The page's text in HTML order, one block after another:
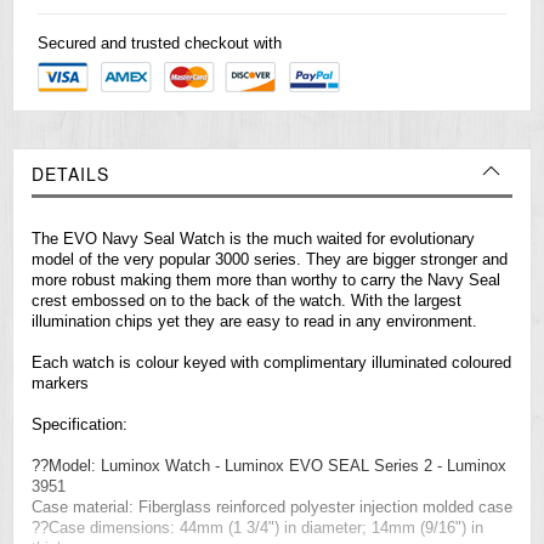
Secured and trusted checkout with
DETAILS
The EVO Navy Seal Watch is the much waited for evolutionary
model of the very popular 3000 series. They are bigger stronger and
more robust making them more than worthy to carry the Navy Seal
crest embossed on to the back of the watch. With the largest
illumination chips yet they are easy to read in any environment.
Each watch is colour keyed with complimentary illuminated coloured
markers
Specification:
??Model: Luminox Watch - Luminox EVO SEAL Series 2 - Luminox
3951
Case material: Fiberglass reinforced polyester injection molded case
??Case dimensions: 44mm (1 3/4") in diameter; 14mm (9/16") in